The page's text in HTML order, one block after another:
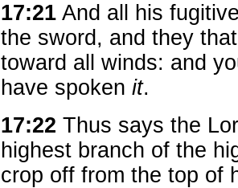
17:21 And all his
the sword, and they
toward all winds: and
have spoken it.
17:22 Thus says the
highest branch of the
crop off from the top of